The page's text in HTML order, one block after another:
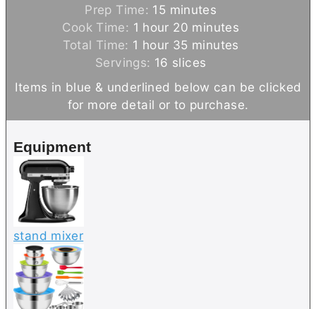
Prep Time: 15 m
i
n
u
t
minutes
Cook Time: 1 h
o
u
r
hour 20 m
n
u
e
minutes
Total Time: 1 h
o
u
hour 35 m
i
n
t
minutes
Servings: 16 slices
Items in blue & underlined below can be clicked
for more detail or to purchase.
Equipment
stand mixer